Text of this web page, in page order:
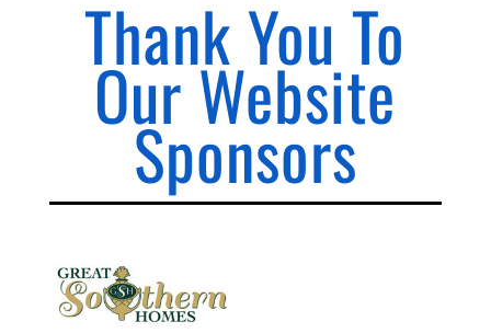
Thank You To
Our Website
Sponsors